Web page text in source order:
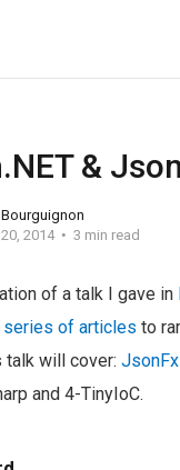
&
2014
3 min read
of a talk I gave in
series of articles to
talk will cover: JsonFx
and 4-TinyIoC.